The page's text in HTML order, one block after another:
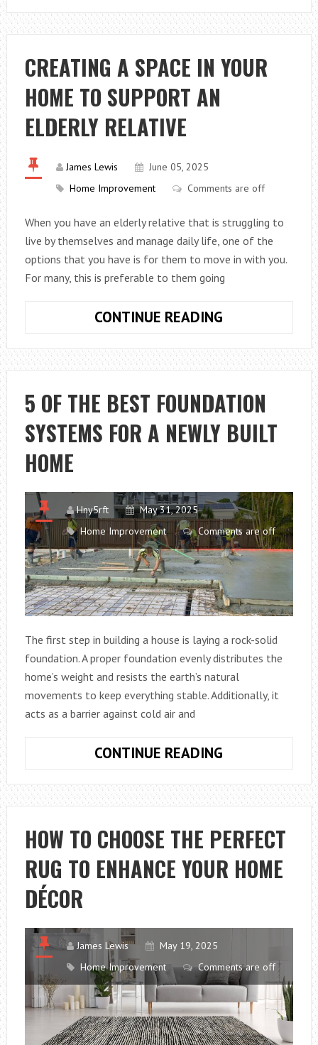
PREVENTION
FOR
COLD
CLIMATES:
HOME
CREATING A SPACE IN YOUR
HOME TO SUPPORT AN
ELDERLY RELATIVE
James Lewis
June 05, 2025
Home Improvement
Comments are off
When you have an elderly relative that is struggling to
live by themselves and manage daily life, one of the
options that you have is for them to move in with you.
For many, this is preferable to them going
CONTINUE READING
SPACE
IN
YOUR
HOME
TO
SUPPORT
RELATIVE
5 OF THE BEST FOUNDATION
SYSTEMS FOR A NEWLY BUILT
HOME
Hny5rft
May 31, 2025
Home Improvement
Comments are off
The first step in building a house is laying a rock-solid
foundation. A proper foundation evenly distributes the
home’s weight and resists the earth’s natural
movements to keep everything stable. Additionally, it
acts as a barrier against cold air and
CONTINUE READING
THE
BEST
FOUNDATION
SYSTEMS
FOR
A
HOW TO CHOOSE THE PERFECT
RUG TO ENHANCE YOUR HOME
DÉCOR
James Lewis
May 19, 2025
Home Improvement
Comments are off